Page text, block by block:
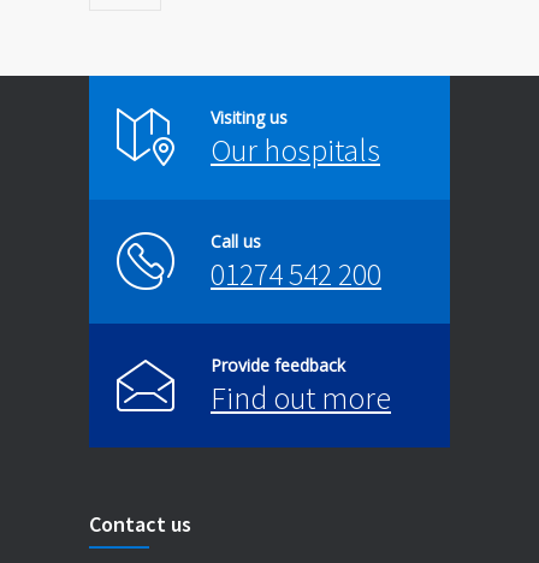
Visiting us
Our hospitals
Call us
01274 542 200
Provide feedback
Find out more
Contact us